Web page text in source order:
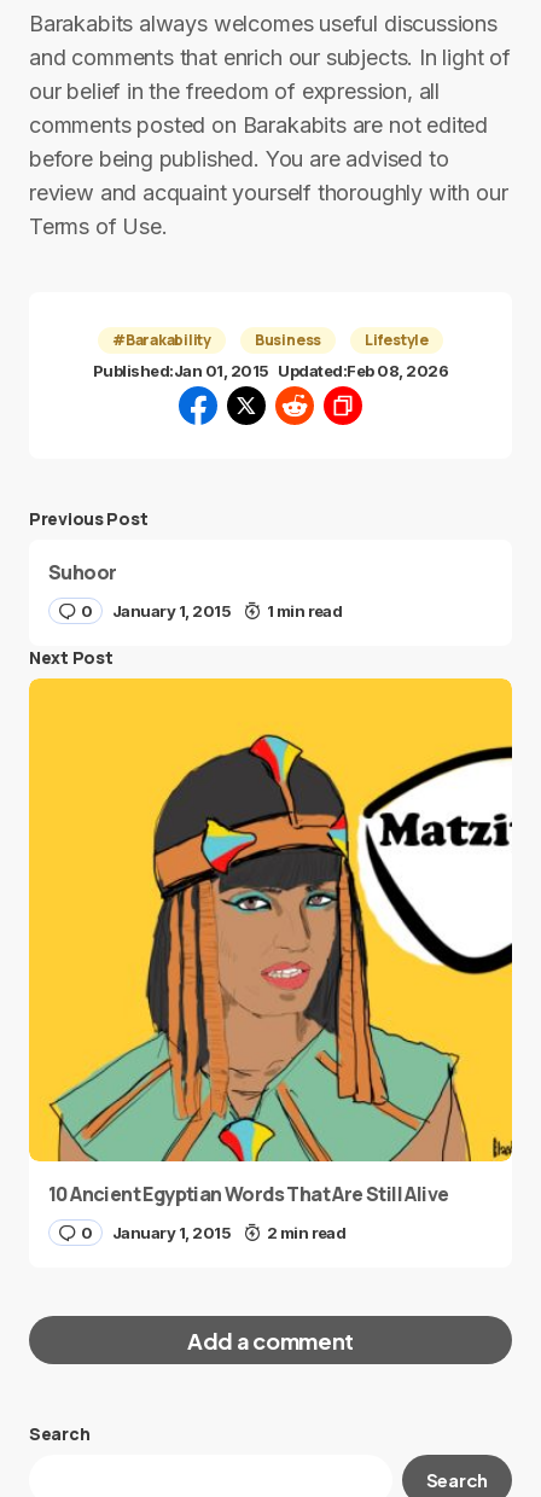
Barakabits always welcomes useful discussions
and comments that enrich our subjects. In light of
our belief in the freedom of expression, all
comments posted on Barakabits are not edited
before being published. You are advised to
review and acquaint yourself thoroughly with our
Terms of Use.
#Barakability Business Lifestyle
Published:Jan 01, 2015 Updated:Feb 08, 2026
Previous Post
Suhoor
0 January 1, 2015 1 min read
Next Post
10 Ancient Egyptian Words That Are Still Alive
0 January 1, 2015 2 min read
Add a comment
Your email address will not be published.
Search
Search